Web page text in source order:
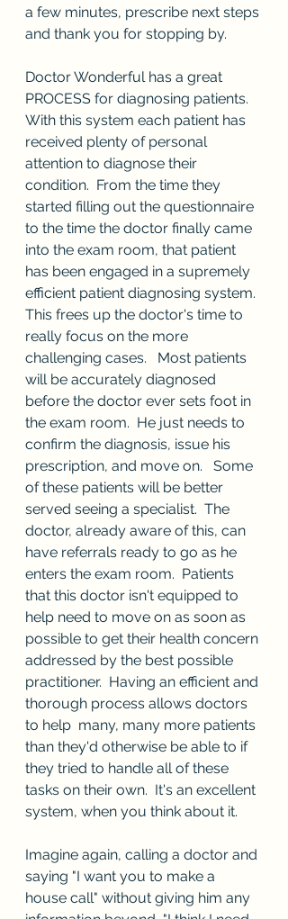
a few minutes, prescribe next steps
and thank you for stopping by.
Doctor Wonderful has a great
PROCESS for diagnosing patients.
With this system each patient has
received plenty of personal
attention to diagnose their
condition.  From the time they
started filling out the questionnaire
to the time the doctor finally came
into the exam room, that patient
has been engaged in a supremely
efficient patient diagnosing system.
This frees up the doctor's time to
really focus on the more
challenging cases.   Most patients
will be accurately diagnosed
before the doctor ever sets foot in
the exam room.  He just needs to
confirm the diagnosis, issue his
prescription, and move on.   Some
of these patients will be better
served seeing a specialist.  The
doctor, already aware of this, can
have referrals ready to go as he
enters the exam room.  Patients
that this doctor isn't equipped to
help need to move on as soon as
possible to get their health concern
addressed by the best possible
practitioner.  Having an efficient and
thorough process allows doctors
to help  many, many more patients
than they'd otherwise be able to if
they tried to handle all of these
tasks on their own.  It's an excellent
system, when you think about it.
Imagine again, calling a doctor and
saying "I want you to make a
house call" without giving him any